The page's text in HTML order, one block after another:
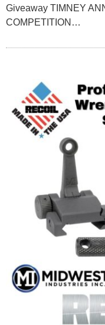
Giveaway TIMNEY
COMPETITION…